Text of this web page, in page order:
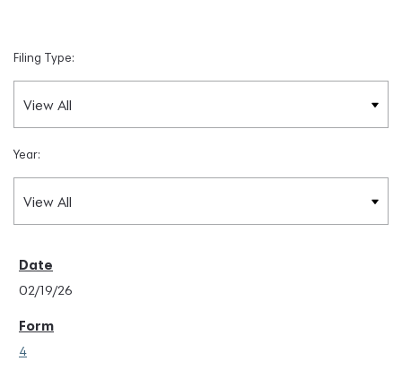
Filing Type:
Year:
02/19/26
4